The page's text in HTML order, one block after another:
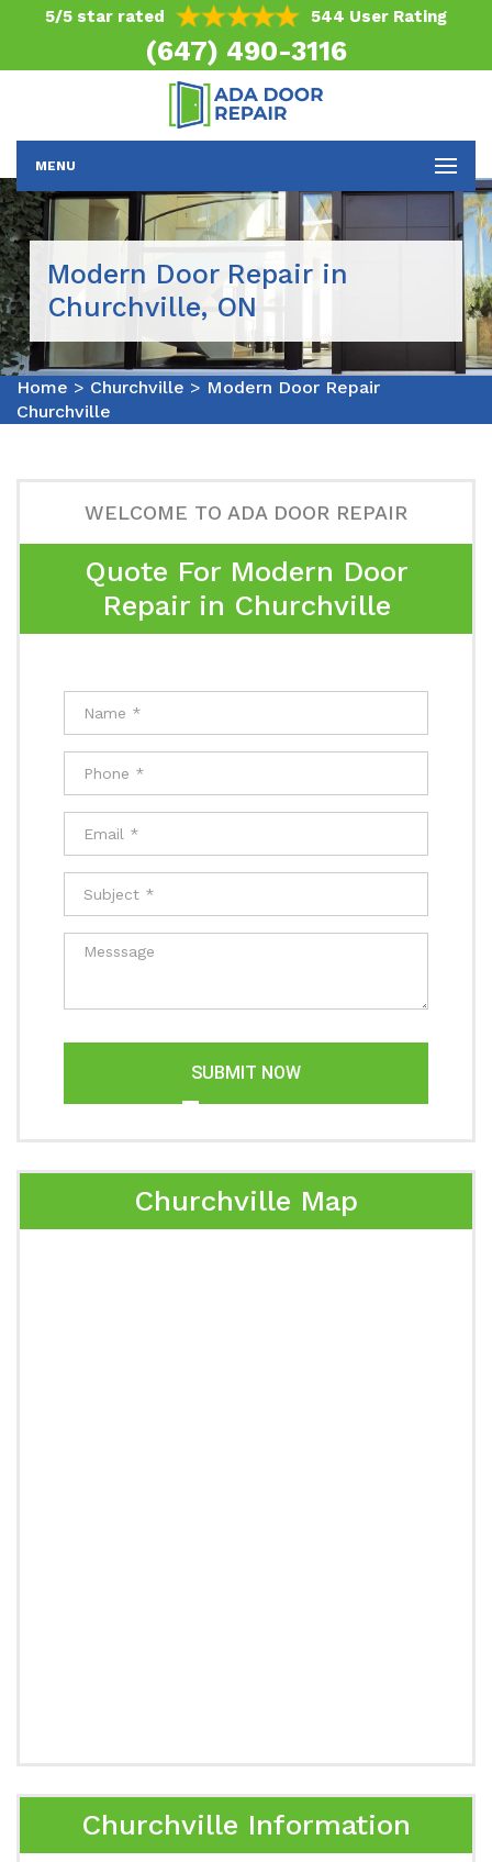
5/5 star rated 544 User Rating
(647) 490-3116
MENU
Modern Door Repair in
Churchville, ON
Home > Churchville > Modern Door Repair
Churchville
WELCOME TO ADA DOOR REPAIR
Quote For Modern Door
Repair in Churchville
SUBMIT NOW
Churchville Map
Churchville Information